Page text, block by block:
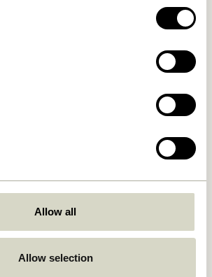
Allow all
Allow selection
Multicolour
859,00kr.